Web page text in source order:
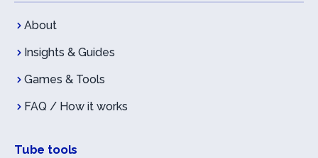
About
Insights & Guides
Games & Tools
FAQ / How it works
Tube tools